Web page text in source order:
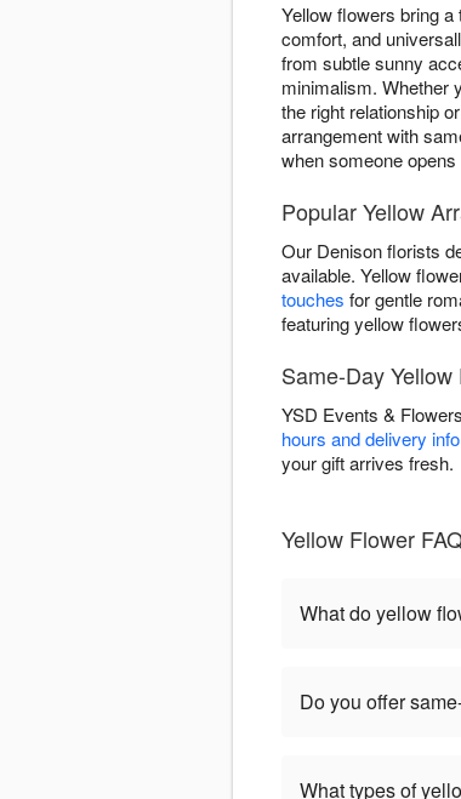
Yellow flowers bring
comfort, and
from subtle sunny
minimalism. Whether
the right relationship
arrangement with
when someone
Popular Yellow
Our Denison florists
available. Yellow
touches for gentle
featuring yellow
Same-Day
YSD Events &
hours and delivery
your gift arrives fresh.
Yellow Flower
What do yellow
Do you offer
What types of